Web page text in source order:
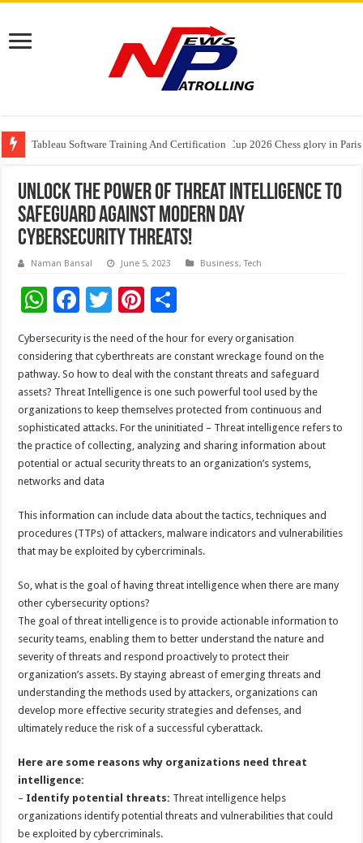
Tableau Software Training And Certification
Four Indian Grandmasters eye Esports World Cup 2026 Chess glory in Paris
Expanding Horizons: Uzbekistani Student Dulatkhan Charts His Future at
Unlock the Power of Threat Intelligence to
Safeguard Against Modern Day
Cybersecurity Threats!
Naman Bansal June 5, 2023 Business,Tech
W
at
sA
p
p
F
ac
e
b
o
o
k
T
wi
tt
er
Pi
nt
er
es
t
h
ar
e
Cybersecurity is the need of the hour for every organisation
considering that cyberthreats are constant wreckage found on the
pathway. So how to deal with the constant threats and safeguard
assets? Threat Intelligence is one such powerful tool used by the
organizations to keep themselves protected from continuous and
sophisticated attacks. For the uninitiated – Threat intelligence refers to
the practice of collecting, analyzing and sharing information about
potential or actual security threats to an organization’s systems,
networks and data
This information can include data about the tactics, techniques and
procedures (TTPs) of attackers, malware indicators and vulnerabilities
that may be exploited by cybercriminals.
So, what is the goal of having threat intelligence when there are many
other cybersecurity options?
The goal of threat intelligence is to provide actionable information to
security teams, enabling them to better understand the nature and
severity of threats and respond proactively to protect their
organization’s assets. By staying abreast of emerging threats and
understanding the methods used by attackers, organizations can
develop more effective security strategies and defenses, and
ultimately reduce the risk of a successful cyberattack.
Here are some reasons why organizations need threat
intelligence:
– Identify potential threats: Threat intelligence helps
organizations identify potential threats and vulnerabilities that could
be exploited by cybercriminals.